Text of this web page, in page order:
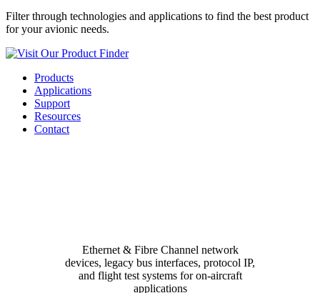
Filter through technologies and applications to find the best product
for your avionic needs.
Visit Our Product Finder
Products
Applications
Support
Resources
Contact
Ethernet & Fibre Channel network
devices, legacy bus interfaces, protocol IP,
and flight test systems for on-aircraft
applications